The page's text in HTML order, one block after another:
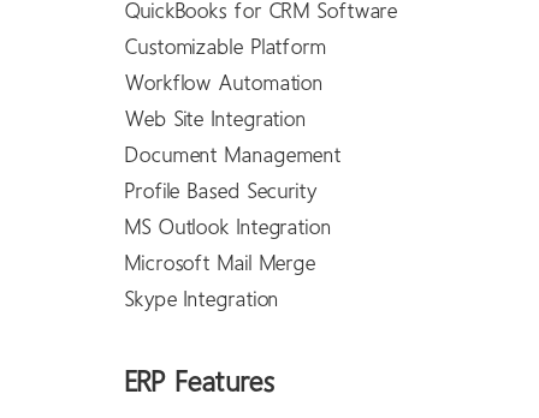
QuickBooks for CRM Software
Customizable Platform
Workflow Automation
Web Site Integration
Document Management
Profile Based Security
MS Outlook Integration
Microsoft Mail Merge
Skype Integration
ERP Features